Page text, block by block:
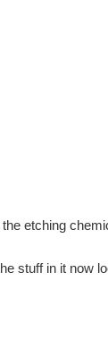
etching
stuff in it now